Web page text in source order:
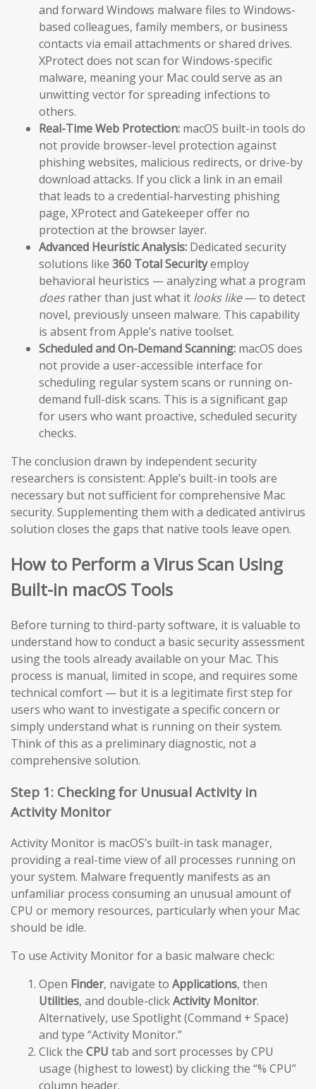
and forward Windows malware files to Windows-
based colleagues, family members, or business
contacts via email attachments or shared drives.
XProtect does not scan for Windows-specific
malware, meaning your Mac could serve as an
unwitting vector for spreading infections to
others.
Real-Time Web Protection: macOS built-in tools do
not provide browser-level protection against
phishing websites, malicious redirects, or drive-by
download attacks. If you click a link in an email
that leads to a credential-harvesting phishing
page, XProtect and Gatekeeper offer no
protection at the browser layer.
Advanced Heuristic Analysis: Dedicated security
solutions like 360 Total Securityemploy
behavioral heuristics — analyzing what a program
doesrather than just what it looks like— to detect
novel, previously unseen malware. This capability
is absent from Apple’s native toolset.
Scheduled and On-Demand Scanning: macOS does
not provide a user-accessible interface for
scheduling regular system scans or running on-
demand full-disk scans. This is a significant gap
for users who want proactive, scheduled security
checks.
The conclusion drawn by independent security
researchers is consistent: Apple’s built-in tools are
necessary but not sufficient for comprehensive Mac
security. Supplementing them with a dedicated antivirus
solution closes the gaps that native tools leave open.
How to Perform a Virus Scan Using
Built-in macOS Tools
Before turning to third-party software, it is valuable to
understand how to conduct a basic security assessment
using the tools already available on your Mac. This
process is manual, limited in scope, and requires some
technical comfort — but it is a legitimate first step for
users who want to investigate a specific concern or
simply understand what is running on their system.
Think of this as a preliminary diagnostic, not a
comprehensive solution.
Step 1: Checking for Unusual Activity in
Activity Monitor
Activity Monitor is macOS’s built-in task manager,
providing a real-time view of all processes running on
your system. Malware frequently manifests as an
unfamiliar process consuming an unusual amount of
CPU or memory resources, particularly when your Mac
should be idle.
To use Activity Monitor for a basic malware check:
Open Finder, navigate to Applications, then
Utilities, and double-clickActivity Monitor.
Alternatively, use Spotlight (Command + Space)
and type “Activity Monitor.”
Click the CPU tab and sort processes by CPU
usage (highest to lowest) by clicking the “% CPU”
column header.